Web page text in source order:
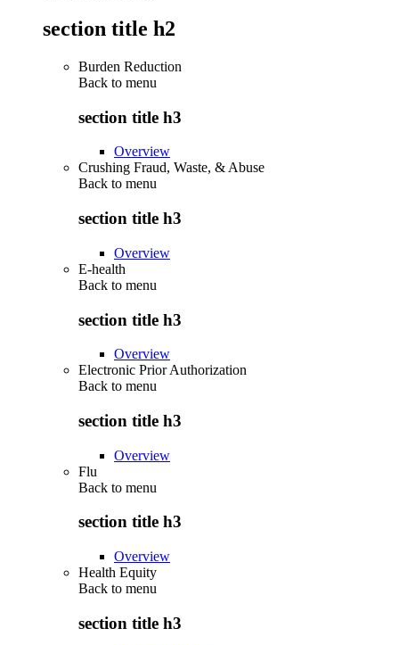
section title h2
Burden Reduction
Back to menu
section title h3
Overview
Crushing Fraud, Waste, & Abuse
Back to menu
section title h3
Overview
E-health
Back to menu
section title h3
Overview
Electronic Prior Authorization
Back to menu
section title h3
Overview
Flu
Back to menu
section title h3
Overview
Health Equity
Back to menu
section title h3